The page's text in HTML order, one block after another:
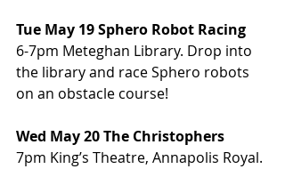
Tue May 19 Sphero Robot Racing
6-7pm Meteghan Library. Drop into
the library and race Sphero robots
on an obstacle course!
Wed May 20 The Christophers
7pm King’s Theatre, Annapolis Royal.